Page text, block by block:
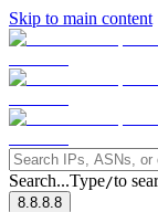
Skip to main content
Search...Type/to
8.8.8.8